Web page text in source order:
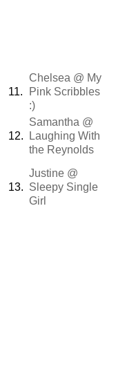
11.
Chelsea @ My
Pink Scribbles
:)
12.
Samantha @
Laughing With
the Reynolds
13.
Justine @
Sleepy Single
Girl